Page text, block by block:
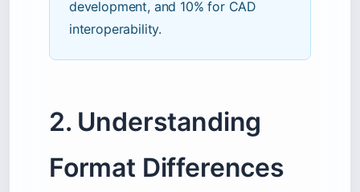
development, and 10% for CAD
interoperability.
2. Understanding
Format Differences